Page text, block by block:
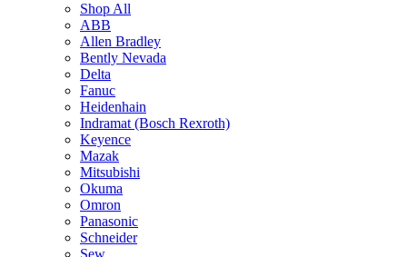
Shop All
ABB
Allen Bradley
Bently Nevada
Delta
Fanuc
Heidenhain
Indramat (Bosch Rexroth)
Keyence
Mazak
Mitsubishi
Okuma
Omron
Panasonic
Schneider
Sew